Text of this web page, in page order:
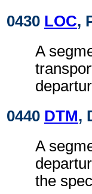
0430 LOC,
A
0440 DTM,
A
the